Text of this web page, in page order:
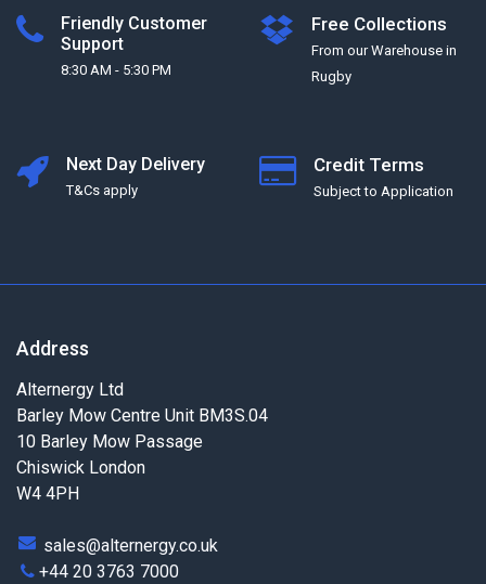
Friendly Customer
Support
8:30 AM - 5:30 PM
Free Collections
From our Warehouse in
Rugby
Next Day Delivery
T&Cs apply
Credit Terms
Subject to Application
Address
Alternergy Ltd
Barley Mow Centre Unit BM3S.04
10 Barley Mow Passage
Chiswick London
W4 4PH
sales@alternergy.co.uk
+44 20 3763 7000